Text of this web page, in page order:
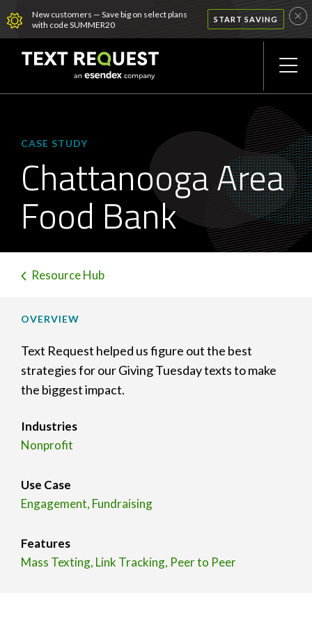
New customers — Save big on select plans
with code SUMMER20
START SAVING
CASE STUDY
Chattanooga Area
Food Bank
Resource Hub
OVERVIEW
Text Request helped us figure out the best
strategies for our Giving Tuesday texts to make
the biggest impact.
Industries
Nonprofit
Use Case
Engagement, Fundraising
Features
Mass Texting, Link Tracking, Peer to Peer